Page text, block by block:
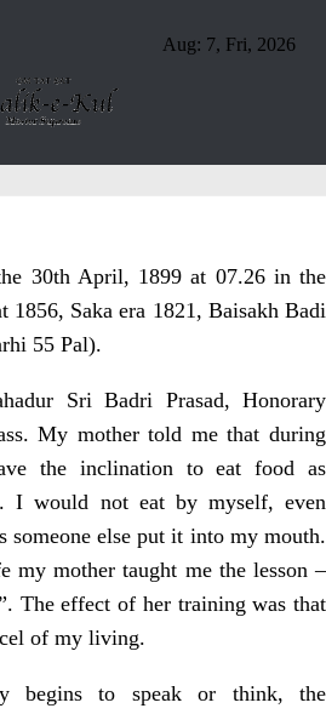
Aug: 7, Fri, 2026
30th April, 1899 at 07.26 in the
1856, Saka era 1821, Baisakh Badi
55 Pal).
Sri Badri Prasad, Honorary
My mother told me that during
the inclination to eat food as
I would not eat by myself, even
someone else put it into my mouth.
my mother taught me the lesson –
The effect of her training was that
of my living.
begins to speak or think, the